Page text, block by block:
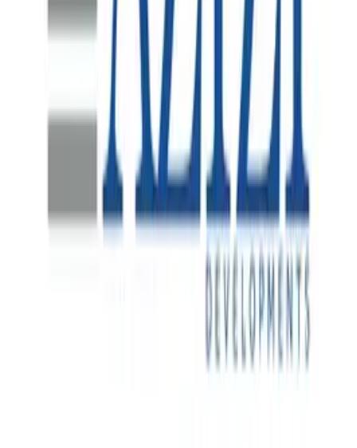
Supporting FEVER's Asia-Pacific Regional
Headquarters Launch in Melbourne
Fever is a global live-entertainment discovery platform
that connects millions of people with distinctive cultural
and entertainment experiences across more than 40
countries. Since its launch in 2014, the company has
expanded internationally through a portfolio that includes
major immersive and technology-enabled events.
Financial Leadership Recruitment
Decathlon is a global sporting goods retailer operating
across more than 60 countries. As its Australian business